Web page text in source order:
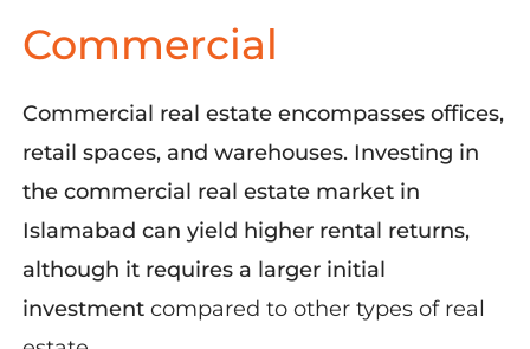
Commercial
Commercial real estate encompasses offices,
retail spaces, and warehouses. Investing in
the commercial real estate market in
Islamabad can yield higher rental returns,
although it requires a larger initial
investment compared to other types of real